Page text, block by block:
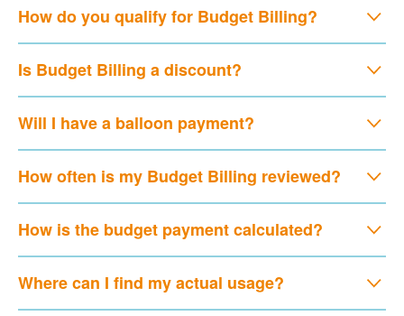
How do you qualify for Budget Billing?
Is Budget Billing a discount?
Will I have a balloon payment?
How often is my Budget Billing reviewed?
How is the budget payment calculated?
Where can I find my actual usage?